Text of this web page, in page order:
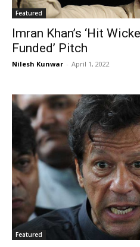
Featured
Imran Khan’s ‘Hit
Funded’ Pitch
Nilesh Kunwar - April 1, 2022
Featured